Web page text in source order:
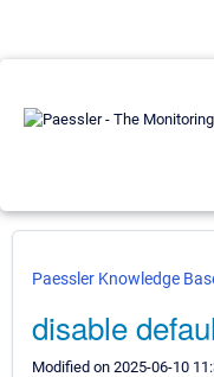
Paessler Knowledge
disable
Modified on 2025-06-10